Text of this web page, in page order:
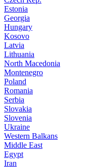
Estonia
Georgia
Hungary
Kosovo
Latvia
Lithuania
North Macedonia
Montenegro
Poland
Romania
Serbia
Slovakia
Slovenia
Ukraine
Western Balkans
Middle East
Egypt
Iran